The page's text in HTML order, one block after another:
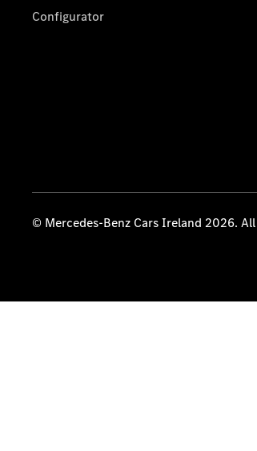
Configurator
© Mercedes-Benz Cars Ireland 2026.